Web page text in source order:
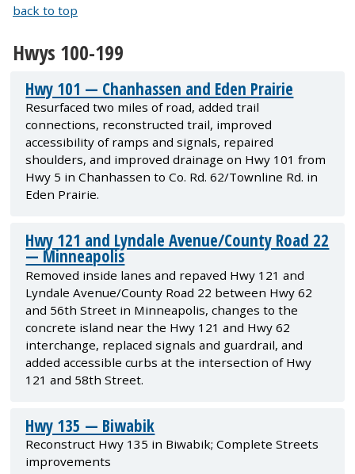
back to top
Hwys 100-199
Hwy 101 — Chanhassen and Eden Prairie
Resurfaced two miles of road, added trail
connections, reconstructed trail, improved
accessibility of ramps and signals, repaired
shoulders, and improved drainage on Hwy 101 from
Hwy 5 in Chanhassen to Co. Rd. 62/Townline Rd. in
Eden Prairie.
Hwy 121 and Lyndale Avenue/County Road 22
— Minneapolis
Removed inside lanes and repaved Hwy 121 and
Lyndale Avenue/County Road 22 between Hwy 62
and 56th Street in Minneapolis, changes to the
concrete island near the Hwy 121 and Hwy 62
interchange, replaced signals and guardrail, and
added accessible curbs at the intersection of Hwy
121 and 58th Street.
Hwy 135 — Biwabik
Reconstruct Hwy 135 in Biwabik; Complete Streets
improvements